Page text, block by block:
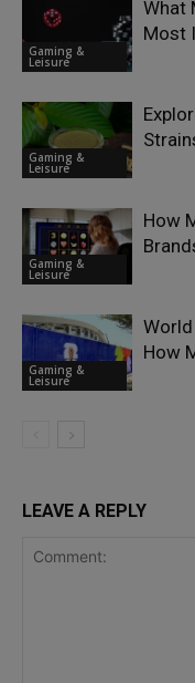
Gaming &
Leisure
What
Most
Gaming &
Leisure
Gaming &
Leisure
How
Gaming &
Leisure
How
LEAVE A REPLY